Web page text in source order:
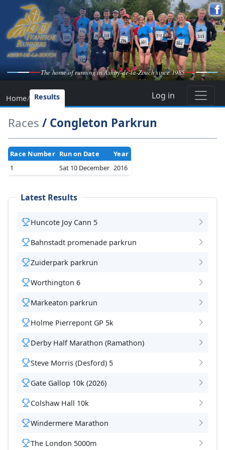
The home of running in Ashby-de-la-Zouch since 1985
Home/ Results Log in
Races / Congleton Parkrun
Race Number Run on Date
Year
1
Sat 10 December 2016
Latest Results
Huncote Joy Cann 5
Bahnstadt promenade parkrun
Zuiderpark parkrun
Worthington 6
Markeaton parkrun
Holme Pierrepont GP 5k
Derby Half Marathon (Ramathon)
Steve Morris (Desford) 5
Gate Gallop 10k (2026)
Colshaw Hall 10k
Windermere Marathon
The London 5000m